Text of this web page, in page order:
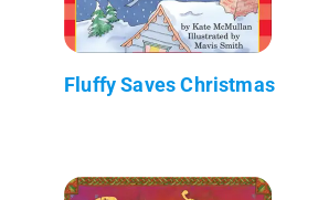
Fluffy Saves Christmas